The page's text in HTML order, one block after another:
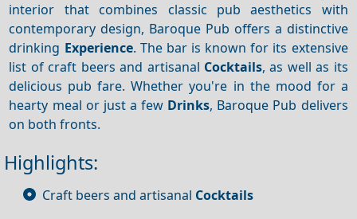
interior that combines classic pub aesthetics with
contemporary design, Baroque Pub offers a distinctive
drinking Experience. The bar is known for its extensive
list of craft beers and artisanal Cocktails, as well as its
delicious pub fare. Whether you're in the mood for a
hearty meal or just a few Drinks, Baroque Pub delivers
on both fronts.
Highlights:
Craft beers and artisanal Cocktails